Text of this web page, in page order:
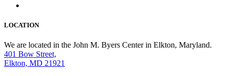
LOCATION
We are located in the John M. Byers Center in Elkton, Maryland.
401 Bow Street,
Elkton, MD 21921